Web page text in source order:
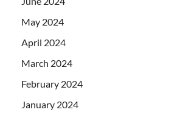
May 2024
April 2024
March 2024
February 2024
January 2024